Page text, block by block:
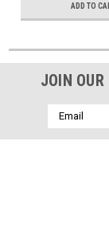
ADD TO
JOIN
Email
Address